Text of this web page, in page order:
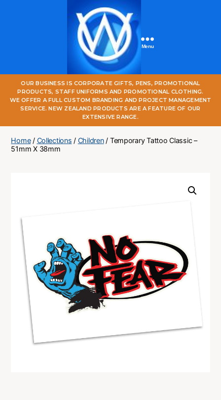
One
World
Online
Menu
OUR BUSINESS IS CORPORATE GIFTS, PENS, PROMOTIONAL
PRODUCTS, STAFF UNIFORMS AND PROMOTIONAL CLOTHING.
WE OFFER A FULL CUSTOM BRANDING AND PROJECT MANAGEMENT
SERVICE. NEW ZEALAND PRODUCTS ARE A FEATURE OF OUR
EXTENSIVE RANGE.
Home/ Collections / Children/ Temporary Tattoo Classic –
51mm X 38mm